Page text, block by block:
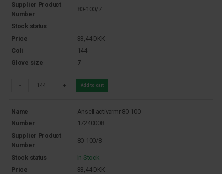
Supplier Product
Number
80-100/7
Stock status
Price
33,44 DKK
Coli
144
Glove size
7
- + Add to cart
Name
Ansell activarmr 80-100
Number
17240008
Supplier Product
Number
80-100/8
Stock status
In Stock
Price
33,44 DKK